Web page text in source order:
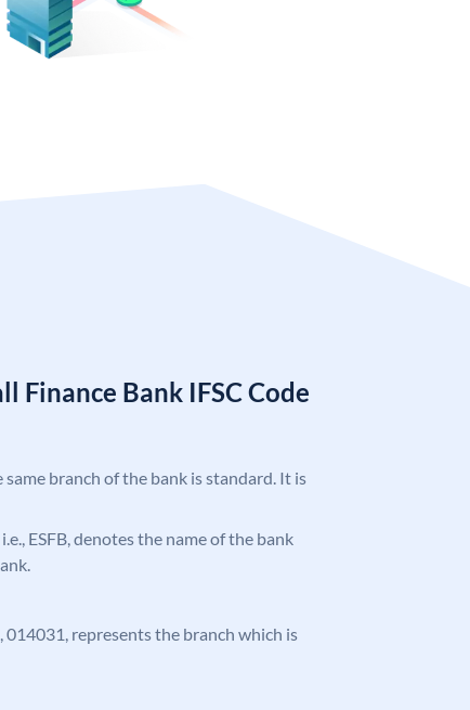
Finance Bank IFSC Code
branch of the bank is standard. It is
ESFB, denotes the name of the bank
014031, represents the branch which is